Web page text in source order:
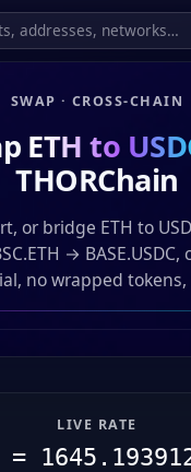
SWAP · CROSS-CHAIN
ETH to
THORChain
or bridge ETH to
→
no wrapped tokens,
LIVE RATE
=